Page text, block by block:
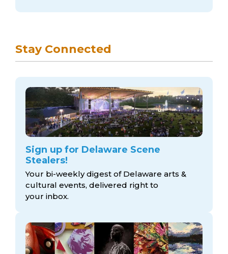
Stay Connected
Sign up for Delaware Scene
Stealers!
Your bi-weekly digest of Delaware arts &
cultural events, delivered right to
your inbox.